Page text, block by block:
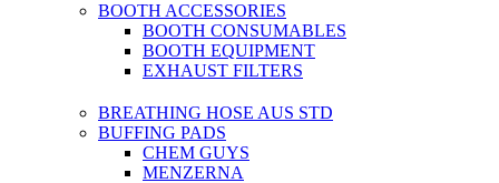
BOOTH ACCESSORIES
BOOTH CONSUMABLES
BOOTH EQUIPMENT
EXHAUST FILTERS
BREATHING HOSE AUS STD
BUFFING PADS
CHEM GUYS
MENZERNA